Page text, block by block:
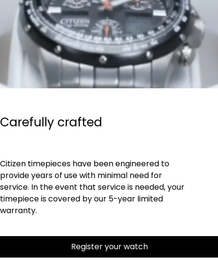
Carefully crafted
Citizen timepieces have been engineered to
provide years of use with minimal need for
service. In the event that service is needed, your
timepiece is covered by our 5-year limited
warranty.
Register your watch